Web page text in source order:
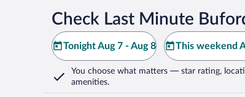
Check Last Minute
Tonight Aug 7 - Aug 8 This weekend
You choose what matters — star rating,
amenities.